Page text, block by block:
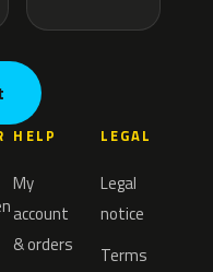
HELP
My
account
& orders
LEGAL
Legal
notice
Terms